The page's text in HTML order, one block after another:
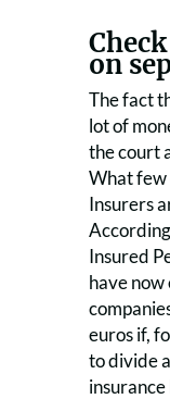
on
The fact
lot of
the court
What few
Insurers
Insured
have
euros if,
to divide